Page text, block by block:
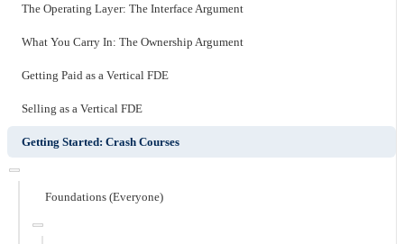
The Operating Layer: The Interface Argument
What You Carry In: The Ownership Argument
Getting Paid as a Vertical FDE
Selling as a Vertical FDE
Getting Started: Crash Courses
Foundations (Everyone)